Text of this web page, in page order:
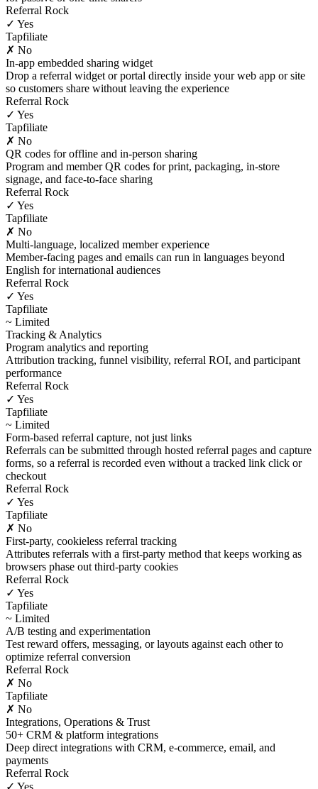
Referral Rock
✓ Yes
Tapfiliate
✗ No
In-app embedded sharing widget
Drop a referral widget or portal directly inside your web app or site
so customers share without leaving the experience
Referral Rock
✓ Yes
Tapfiliate
✗ No
QR codes for offline and in-person sharing
Program and member QR codes for print, packaging, in-store
signage, and face-to-face sharing
Referral Rock
✓ Yes
Tapfiliate
✗ No
Multi-language, localized member experience
Member-facing pages and emails can run in languages beyond
English for international audiences
Referral Rock
✓ Yes
Tapfiliate
~ Limited
Tracking & Analytics
Program analytics and reporting
Attribution tracking, funnel visibility, referral ROI, and participant
performance
Referral Rock
✓ Yes
Tapfiliate
~ Limited
Form-based referral capture, not just links
Referrals can be submitted through hosted referral pages and capture
forms, so a referral is recorded even without a tracked link click or
checkout
Referral Rock
✓ Yes
Tapfiliate
✗ No
First-party, cookieless referral tracking
Attributes referrals with a first-party method that keeps working as
browsers phase out third-party cookies
Referral Rock
✓ Yes
Tapfiliate
~ Limited
A/B testing and experimentation
Test reward offers, messaging, or layouts against each other to
optimize referral conversion
Referral Rock
✗ No
Tapfiliate
✗ No
Integrations, Operations & Trust
50+ CRM & platform integrations
Deep direct integrations with CRM, e-commerce, email, and
payments
Referral Rock
✓ Yes